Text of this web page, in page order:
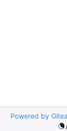
Powered by Gitea